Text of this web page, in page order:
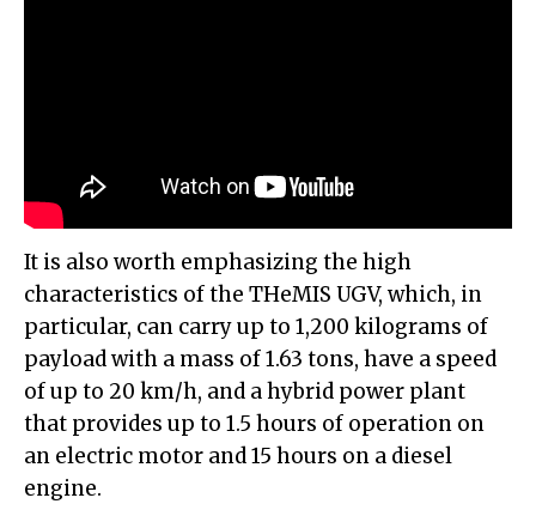
It is also worth emphasizing the high
characteristics of the THeMIS UGV, which, in
particular, can carry up to 1,200 kilograms of
payload with a mass of 1.63 tons, have a speed
of up to 20 km/h, and a hybrid power plant
that provides up to 1.5 hours of operation on
an electric motor and 15 hours on a diesel
engine.